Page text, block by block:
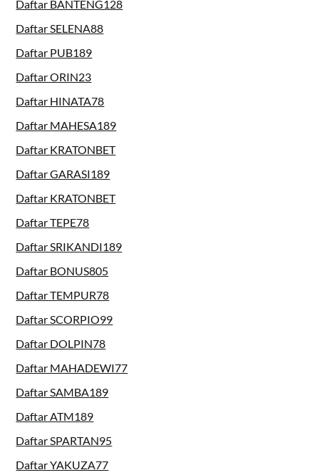
Daftar BANTENG128
Daftar SELENA88
Daftar PUB189
Daftar ORIN23
Daftar HINATA78
Daftar MAHESA189
Daftar KRATONBET
Daftar GARASI189
Daftar KRATONBET
Daftar TEPE78
Daftar SRIKANDI189
Daftar BONUS805
Daftar TEMPUR78
Daftar SCORPIO99
Daftar DOLPIN78
Daftar MAHADEWI77
Daftar SAMBA189
Daftar ATM189
Daftar SPARTAN95
Daftar YAKUZA77